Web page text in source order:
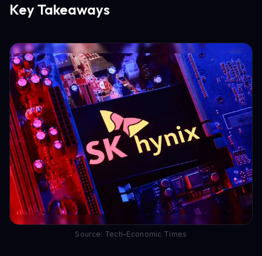
Key Takeaways
Source: Tech-Economic Times